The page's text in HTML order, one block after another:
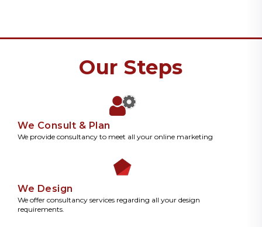
Our Steps
We Consult & Plan
We provide consultancy to meet all your online marketing
We Design
We offer consultancy services regarding all your design
requirements.